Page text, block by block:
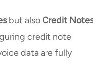
but also Credit
credit note
data are fully